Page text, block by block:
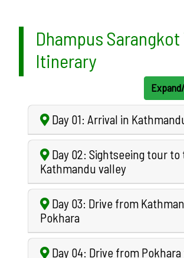
Dhampus Sarangkot
Itinerary
Day 01: Arrival in
Day 02: Sightseeing tour to
Kathmandu valley
Day 03: Drive from
Pokhara
Day 04: Drive from